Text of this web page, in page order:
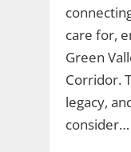
care for,
Green
Corridor.
legacy,
consider…